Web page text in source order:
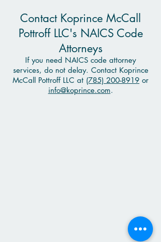
Contact Koprince McCall
Pottroff LLC's NAICS Code
Attorneys
If you need NAICS code attorney
services, do not delay. Contact Koprince
McCall Pottroff LLC at (785) 200-8919 or
info@koprince.com.